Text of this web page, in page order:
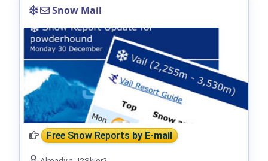
Snow Mail
Free Snow Reportsby E-mail